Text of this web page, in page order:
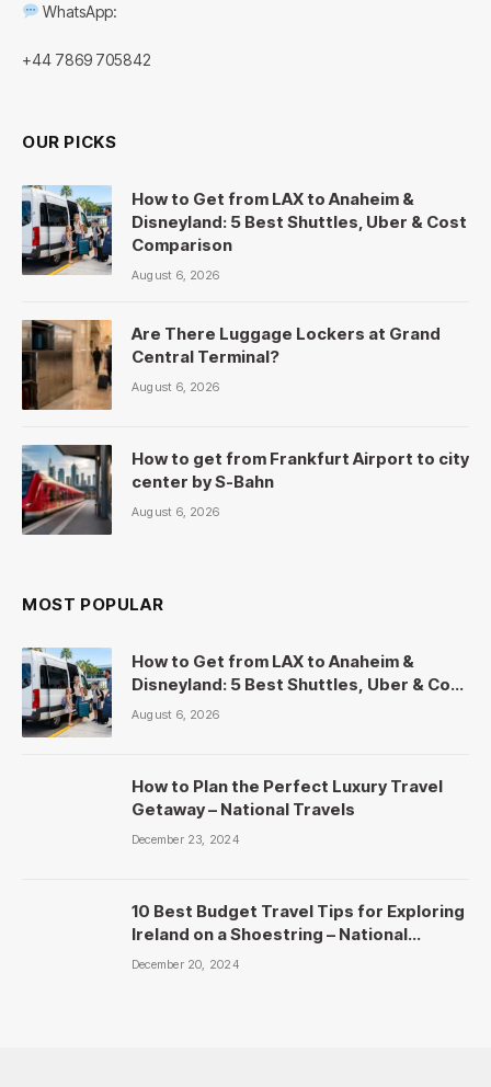
WhatsApp:
+44 7869 705842
OUR PICKS
How to Get from LAX to Anaheim &
Disneyland: 5 Best Shuttles, Uber & Cost
Comparison
August 6, 2026
Are There Luggage Lockers at Grand
Central Terminal?
August 6, 2026
How to get from Frankfurt Airport to city
center by S-Bahn
August 6, 2026
MOST POPULAR
How to Get from LAX to Anaheim &
Disneyland: 5 Best Shuttles, Uber & Cost
Comparison
August 6, 2026
How to Plan the Perfect Luxury Travel
Getaway – National Travels
December 23, 2024
10 Best Budget Travel Tips for Exploring
Ireland on a Shoestring – National
Travels
December 20, 2024